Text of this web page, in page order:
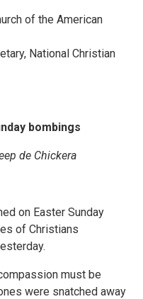
of the American
National Christian
bombings
de Chickera
on Easter Sunday
of Christians
must be
were snatched away